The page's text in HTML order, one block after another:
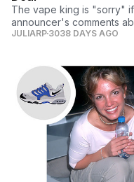
The vape king is "sorry"
announcer's comments
JULIARP 3038 DAYS AGO